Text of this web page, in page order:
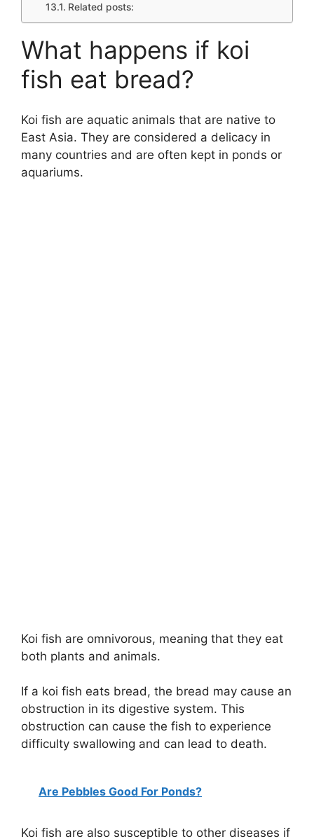
Related posts:
What happens if koi
fish eat bread?
Koi fish are aquatic animals that are native to
East Asia. They are considered a delicacy in
many countries and are often kept in ponds or
aquariums.
Koi fish are omnivorous, meaning that they eat
both plants and animals.
If a koi fish eats bread, the bread may cause an
obstruction in its digestive system. This
obstruction can cause the fish to experience
difficulty swallowing and can lead to death.
Are Pebbles Good For Ponds?
Koi fish are also susceptible to other diseases if